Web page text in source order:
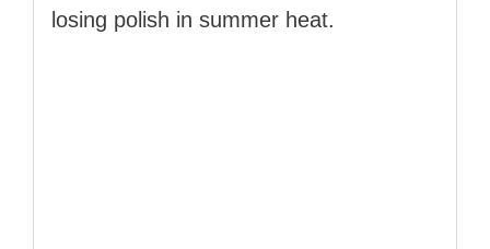
losing polish in summer heat.